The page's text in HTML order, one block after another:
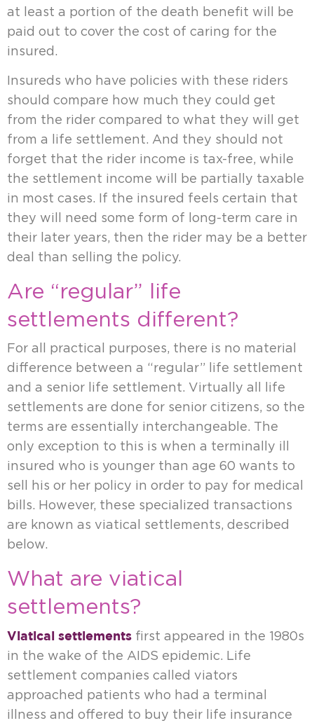
at least a portion of the death benefit will be
paid out to cover the cost of caring for the
insured.
Insureds who have policies with these riders
should compare how much they could get
from the rider compared to what they will get
from a life settlement. And they should not
forget that the rider income is tax-free, while
the settlement income will be partially taxable
in most cases. If the insured feels certain that
they will need some form of long-term care in
their later years, then the rider may be a better
deal than selling the policy.
Are “regular” life
settlements different?
For all practical purposes, there is no material
difference between a “regular” life settlement
and a senior life settlement. Virtually all life
settlements are done for senior citizens, so the
terms are essentially interchangeable. The
only exception to this is when a terminally ill
insured who is younger than age 60 wants to
sell his or her policy in order to pay for medical
bills. However, these specialized transactions
are known as viatical settlements, described
below.
What are viatical
settlements?
Viatical settlements first appeared in the 1980s
in the wake of the AIDS epidemic. Life
settlement companies called viators
approached patients who had a terminal
illness and offered to buy their life insurance